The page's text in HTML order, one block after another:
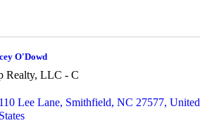
O'Dowd
Realty, LLC - C
110 Lee Lane, Smithfield, NC 27577, United
States